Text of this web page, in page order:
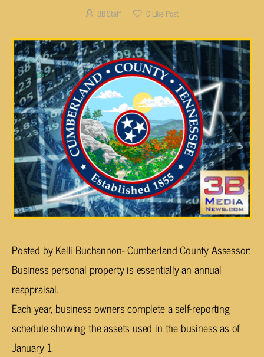
3B Staff 0Like Post
Posted by Kelli Buchannon- Cumberland County Assessor:
Business personal property is essentially an annual
reappraisal.
Each year, business owners complete a self-reporting
schedule showing the assets used in the business as of
January 1.